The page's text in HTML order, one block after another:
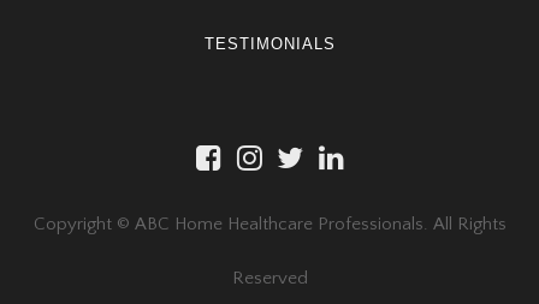
TESTIMONIALS
Copyright © ABC Home Healthcare Professionals. All Rights
Reserved